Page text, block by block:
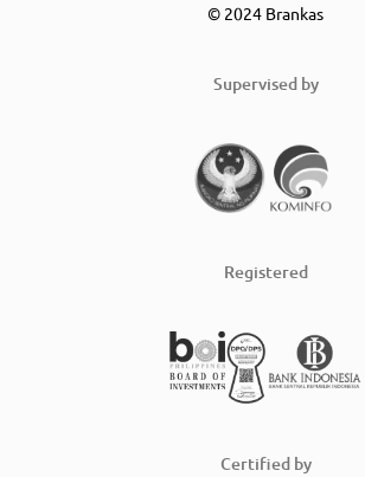
© 2024 Brankas
Supervised by
Registered
Certified by